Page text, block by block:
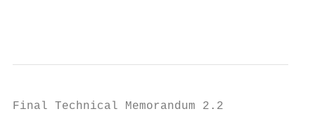
Final Technical Memorandum 2.2